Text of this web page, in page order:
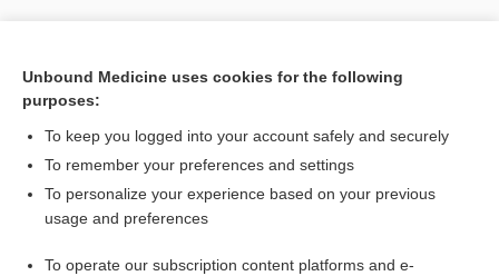
[↑1]
Want to read the entire topic?
Access up-to-date medical information for less than $2 a week
Check out our products
Unbound Medicine uses cookies for the following
purposes:
To keep you logged into your account safely and securely
To remember your preferences and settings
To personalize your experience based on your previous
usage and preferences
To operate our subscription content platforms and e-